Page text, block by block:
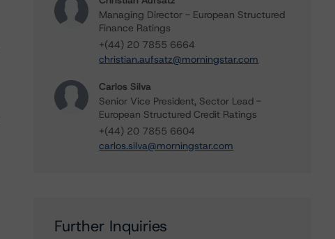
Managing Director - European Structured
Finance Ratings
+(44) 20 7855 6664
christian.aufsatz@morningstar.com
Carlos Silva
Senior Vice President, Sector Lead -
European Structured Credit Ratings
+(44) 20 7855 6604
carlos.silva@morningstar.com
Further Inquiries